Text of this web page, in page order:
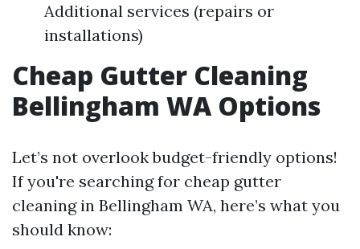
Additional services (repairs or
installations)
Cheap Gutter Cleaning
Bellingham WA Options
Let’s not overlook budget-friendly options!
If you're searching for cheap gutter
cleaning in Bellingham WA, here’s what you
should know: